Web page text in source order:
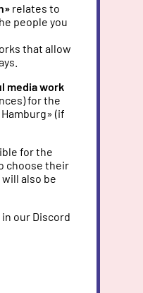
relates to
people you
that allow
media work
for the
(if
for the
choose their
also be
our Discord